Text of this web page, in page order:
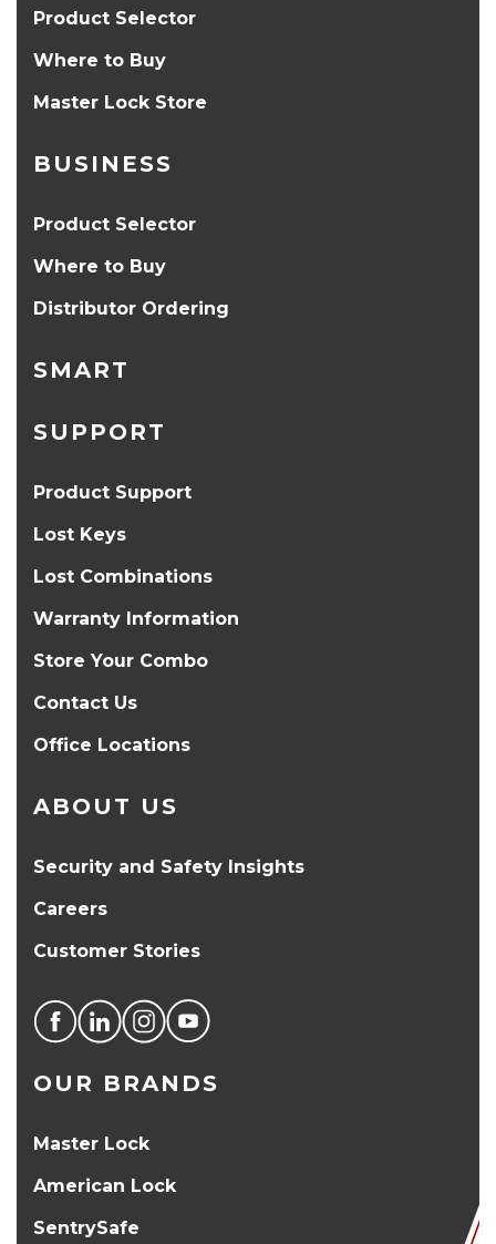
Product Selector
Where to Buy
Master Lock Store
BUSINESS
Product Selector
Where to Buy
Distributor Ordering
SMART
SUPPORT
Product Support
Lost Keys
Lost Combinations
Warranty Information
Store Your Combo
Contact Us
Office Locations
ABOUT US
Security and Safety Insights
Careers
Customer Stories
OUR BRANDS
Master Lock
American Lock
SentrySafe